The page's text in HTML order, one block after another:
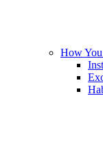
How